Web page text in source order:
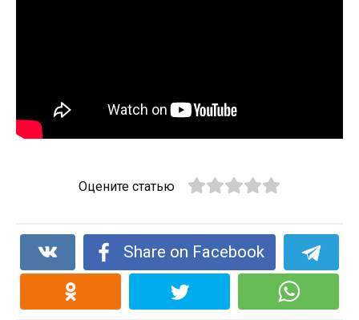
Оцените статью
Share on Facebook